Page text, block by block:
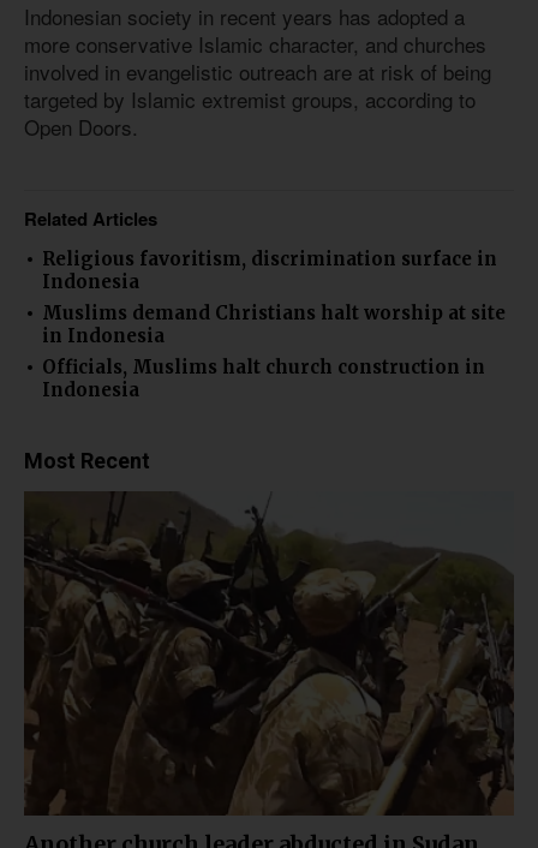
Indonesian society in recent years has adopted a
more conservative Islamic character, and churches
involved in evangelistic outreach are at risk of being
targeted by Islamic extremist groups, according to
Open Doors.
Related Articles
Religious favoritism, discrimination surface in
Indonesia
Muslims demand Christians halt worship at site
in Indonesia
Officials, Muslims halt church construction in
Indonesia
Most Recent